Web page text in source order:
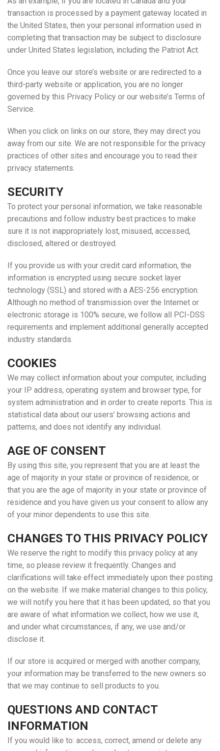
transaction is processed by a payment gateway located in
the United States, then your personal information used in
completing that transaction may be subject to disclosure
under United States legislation, including the Patriot Act.
Once you leave our store’s website or are redirected to a
third-party website or application, you are no longer
governed by this Privacy Policy or our website’s Terms of
Service.
When you click on links on our store, they may direct you
away from our site. We are not responsible for the privacy
practices of other sites and encourage you to read their
privacy statements.
SECURITY
To protect your personal information, we take reasonable
precautions and follow industry best practices to make
sure it is not inappropriately lost, misused, accessed,
disclosed, altered or destroyed.
If you provide us with your credit card information, the
information is encrypted using secure socket layer
technology (SSL) and stored with a AES-256 encryption.
Although no method of transmission over the Internet or
electronic storage is 100% secure, we follow all PCI-DSS
requirements and implement additional generally accepted
industry standards.
COOKIES
We may collect information about your computer, including
your IP address, operating system and browser type, for
system administration and in order to create reports. This is
statistical data about our users’ browsing actions and
patterns, and does not identify any individual.
AGE OF CONSENT
By using this site, you represent that you are at least the
age of majority in your state or province of residence, or
that you are the age of majority in your state or province of
residence and you have given us your consent to allow any
of your minor dependents to use this site.
CHANGES TO THIS PRIVACY POLICY
We reserve the right to modify this privacy policy at any
time, so please review it frequently. Changes and
clarifications will take effect immediately upon their posting
on the website. If we make material changes to this policy,
we will notify you here that it has been updated, so that you
are aware of what information we collect, how we use it,
and under what circumstances, if any, we use and/or
disclose it.
If our store is acquired or merged with another company,
your information may be transferred to the new owners so
that we may continue to sell products to you.
QUESTIONS AND CONTACT
INFORMATION
If you would like to: access, correct, amend or delete any